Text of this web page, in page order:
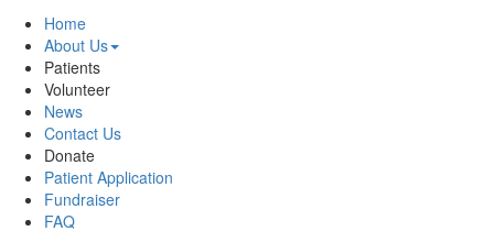
Home
About Us
Patients
Volunteer
News
Contact Us
Donate
Patient Application
Fundraiser
FAQ